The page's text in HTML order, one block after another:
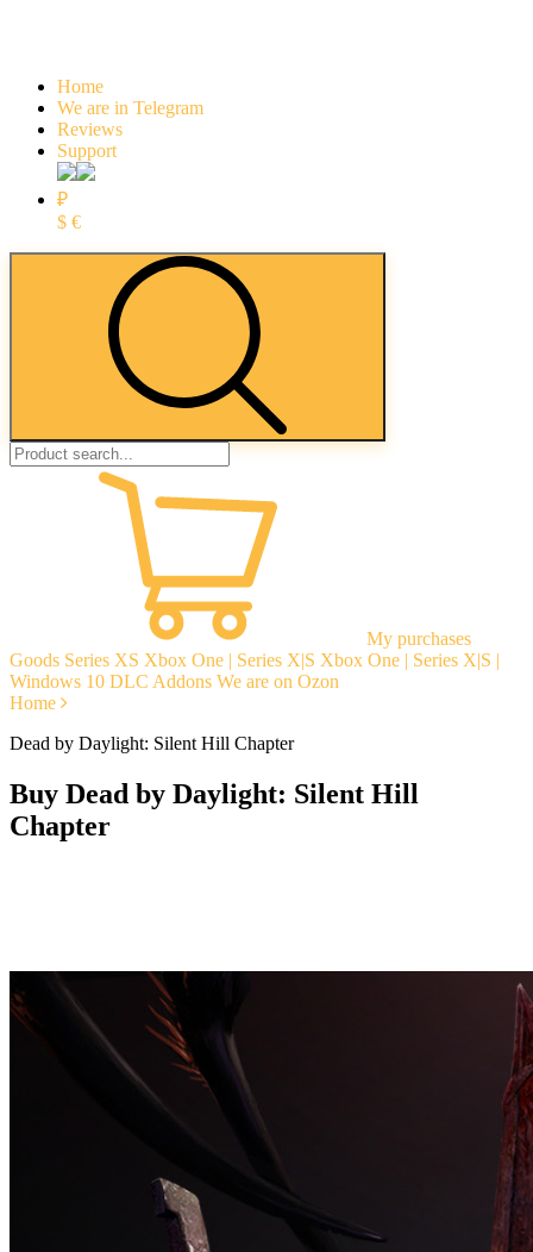
Home
We are in Telegram
Reviews
Support
₽
$ €
My purchases
Goods Series XS Xbox One | Series X|S Xbox One | Series X|S |
Windows 10 DLC Addons We are on Ozon
Home
Dead by Daylight: Silent Hill Chapter
Buy Dead by Daylight: Silent Hill
Chapter